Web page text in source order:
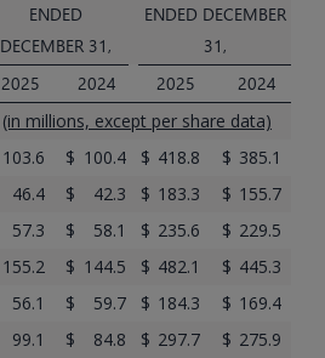
ENDED
DECEMBER 31,
ENDED DECEMBER
31,
2025
2024 2025
2024
(in millions, except per share data)
103.6 $ 100.4 $ 418.8 $ 385.1
46.4 $ 42.3 $ 183.3 $ 155.7
57.3 $ 58.1 $ 235.6 $ 229.5
155.2 $ 144.5 $ 482.1 $ 445.3
56.1 $ 59.7 $ 184.3 $ 169.4
99.1 $ 84.8 $ 297.7 $ 275.9